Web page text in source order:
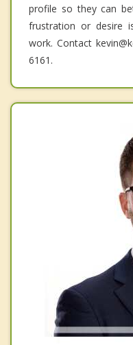
profile so they can
frustration or desire
work. Contact
6161.